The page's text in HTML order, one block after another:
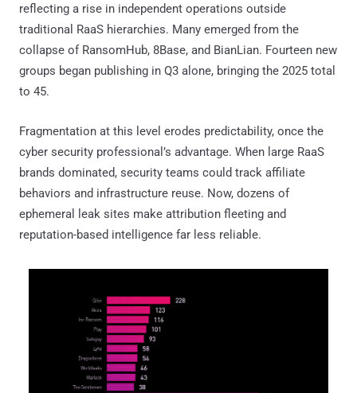
reflecting a rise in independent operations outside
traditional RaaS hierarchies. Many emerged from the
collapse of RansomHub, 8Base, and BianLian. Fourteen new
groups began publishing in Q3 alone, bringing the 2025 total
to 45.
Fragmentation at this level erodes predictability, once the
cyber security professional’s advantage. When large RaaS
brands dominated, security teams could track affiliate
behaviors and infrastructure reuse. Now, dozens of
ephemeral leak sites make attribution fleeting and
reputation-based intelligence far less reliable.